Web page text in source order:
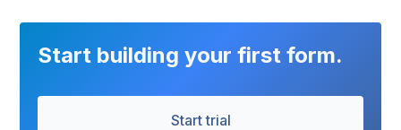
Start building your first form.
Start trial